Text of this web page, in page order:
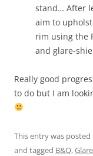
stand… After
aim to
rim using the
and glare-
Really good
to do but I am
This entry was posted
and tagged B&Q,